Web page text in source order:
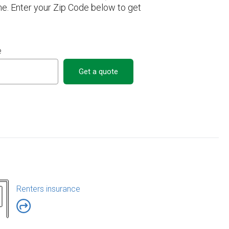
Enter your Zip Code below to get
Get a quote
Renters insurance